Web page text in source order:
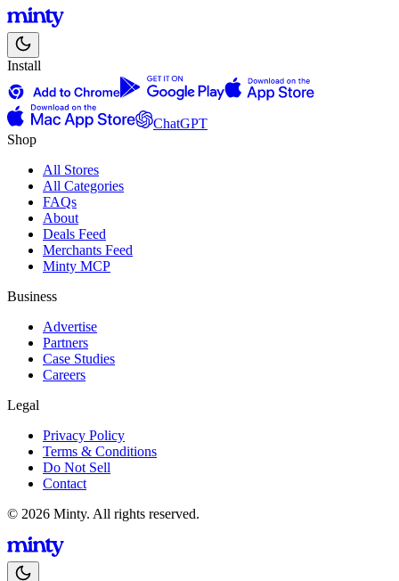
Install
ChatGPT
Shop
All Stores
All Categories
FAQs
About
Deals Feed
Merchants Feed
Minty MCP
Business
Advertise
Partners
Case Studies
Careers
Legal
Privacy Policy
Terms & Conditions
Do Not Sell
Contact
© 2026 Minty. All rights reserved.